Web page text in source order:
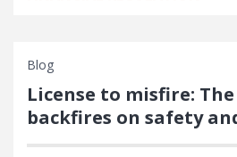
Blog
License to misfire:
backfires on safety